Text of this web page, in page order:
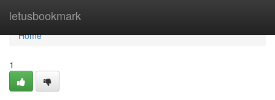
letusbookmark
Home
Home
1